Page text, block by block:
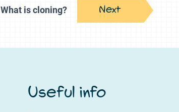
What is cloning? Next
Useful info